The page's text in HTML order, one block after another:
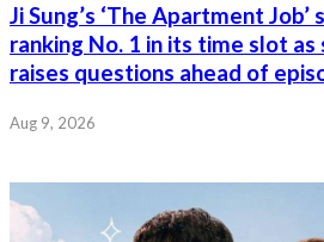
Ji Sung’s ‘The Apartment
ranking No. 1 in its time slot
raises questions ahead of
Aug 9, 2026